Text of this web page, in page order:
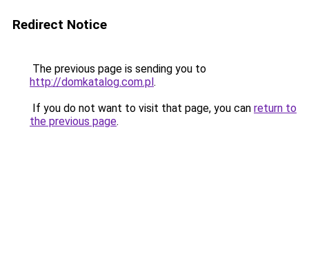
Redirect Notice
The previous page is sending you to
http://domkatalog.com.pl.
If you do not want to visit that page, you can return to
the previous page.